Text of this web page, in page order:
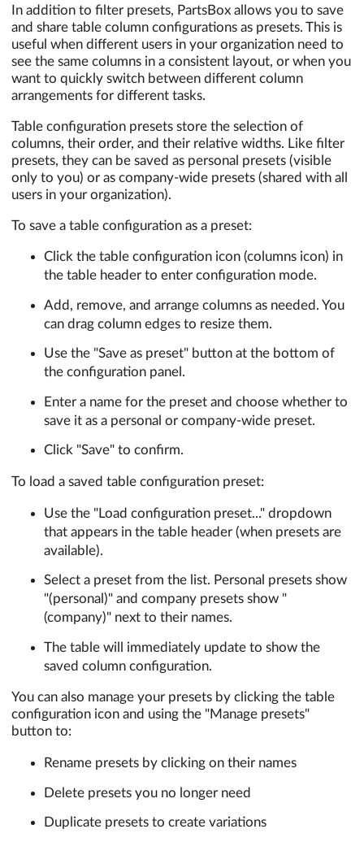
In addition to filter presets, PartsBox allows you to save
and share table column configurations as presets. This is
useful when different users in your organization need to
see the same columns in a consistent layout, or when you
want to quickly switch between different column
arrangements for different tasks.
Table configuration presets store the selection of
columns, their order, and their relative widths. Like filter
presets, they can be saved as personal presets (visible
only to you) or as company-wide presets (shared with all
users in your organization).
To save a table configuration as a preset:
Click the table configuration icon (columns icon) in
the table header to enter configuration mode.
Add, remove, and arrange columns as needed. You
can drag column edges to resize them.
Use the "Save as preset" button at the bottom of
the configuration panel.
Enter a name for the preset and choose whether to
save it as a personal or company-wide preset.
Click "Save" to confirm.
To load a saved table configuration preset:
Use the "Load configuration preset..." dropdown
that appears in the table header (when presets are
available).
Select a preset from the list. Personal presets show
"(personal)" and company presets show "
(company)" next to their names.
The table will immediately update to show the
saved column configuration.
You can also manage your presets by clicking the table
configuration icon and using the "Manage presets"
button to:
Rename presets by clicking on their names
Delete presets you no longer need
Duplicate presets to create variations